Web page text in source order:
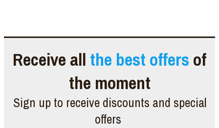
Receive all the best offers of
the moment
Sign up to receive discounts and special
offers